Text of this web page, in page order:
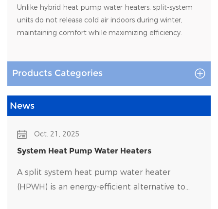
Products Categories
News
Oct. 21, 2025
System Heat Pump Water Heaters
A split system heat pump water heater
(HPWH) is an energy-efficient alternative to
Unlike hybrid heat pump water heaters, split-system
units do not release cold air indoors during winter,
maintaining comfort while maximizing efficiency.